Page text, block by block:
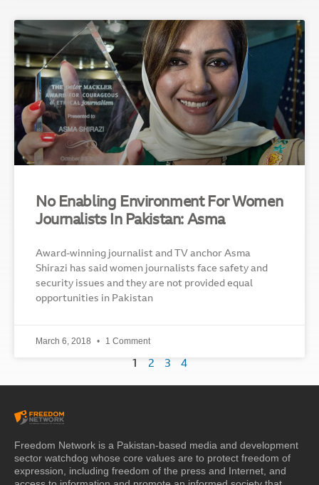
No Enabling Environment For Women
Journalists In Pakistan: Asma
Award-winning journalist and TV anchor Asma
Shirazi has said women journalists face safety and
security issues and they are not provided equal
opportunities in Pakistan
March 6, 2018 1 Comment
1 2 3 4
Freedom Network is a Pakistan-based media and development
sector watchdog whose core values are to protect freedom of
expression, including freedom of the press and Internet, and